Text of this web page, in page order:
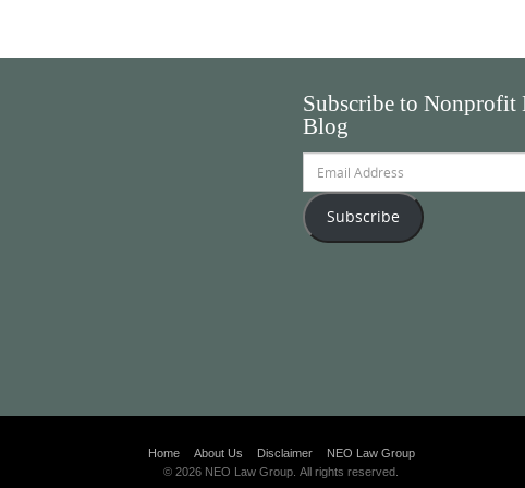
Subscribe to Nonprofit
Blog
Address
Subscribe
Home About Us Disclaimer
NEO Law Group
© 2026 NEO Law Group. All rights reserved.